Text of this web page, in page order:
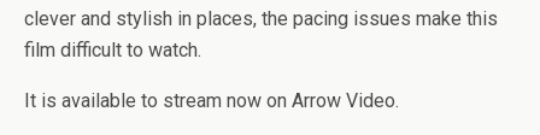
clever and stylish in places, the pacing issues make this
film difficult to watch.
It is available to stream now on Arrow Video.